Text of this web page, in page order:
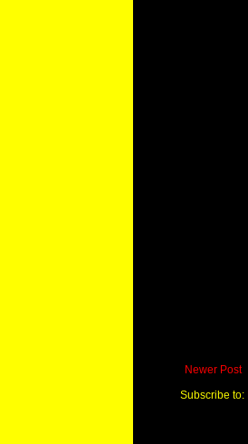
Newer Post
Subscribe to: